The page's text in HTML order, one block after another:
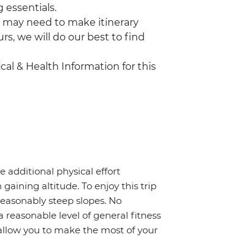
essentials.
need to make itinerary
we will do our best to find
& Health Information for this
additional physical effort
altitude. To enjoy this trip
steep slopes. No
level of general fitness
you to make the most of your